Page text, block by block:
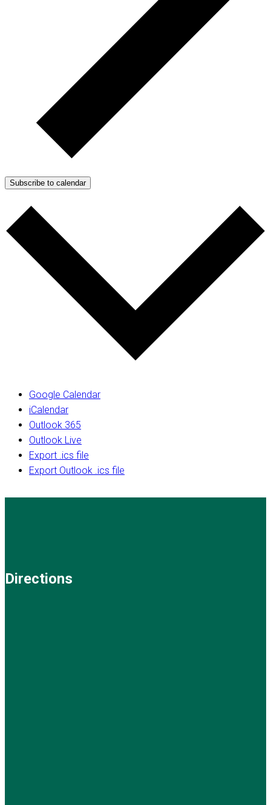
Subscribe to calendar
Google Calendar
iCalendar
Outlook 365
Outlook Live
Export .ics file
Export Outlook .ics file
Directions